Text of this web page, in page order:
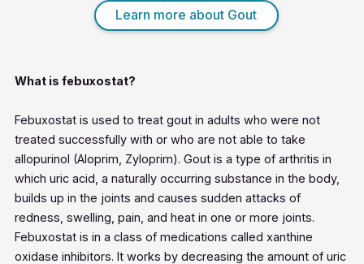
Learn more about Gout
What is febuxostat?
Febuxostat is used to treat gout in adults who were not
treated successfully with or who are not able to take
allopurinol (Aloprim, Zyloprim). Gout is a type of arthritis in
which uric acid, a naturally occurring substance in the body,
builds up in the joints and causes sudden attacks of
redness, swelling, pain, and heat in one or more joints.
Febuxostat is in a class of medications called xanthine
oxidase inhibitors. It works by decreasing the amount of uric